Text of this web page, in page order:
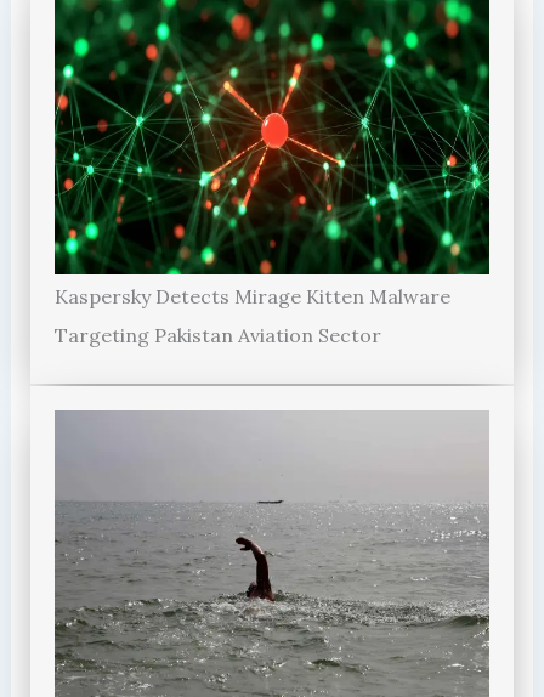
Kaspersky Detects Mirage Kitten Malware
Targeting Pakistan Aviation Sector